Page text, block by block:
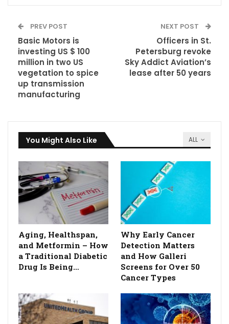
PREV POST
Basic Motors is
investing US $ 100
million in two US
vegetation to spice
up transmission
manufacturing
NEXT POST
Officers in St.
Petersburg revoke
Sky Addict Aviation’s
lease after 50 years
ALL
You Might Also Like
Aging, Healthspan,
and Metformin – How
a Traditional Diabetic
Drug Is Being…
Why Early Cancer
Detection Matters
and How Galleri
Screens for Over 50
Cancer Types